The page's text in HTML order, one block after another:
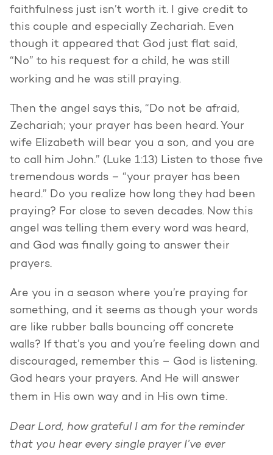
faithfulness just isn’t worth it. I give credit to
this couple and especially Zechariah. Even
though it appeared that God just flat said,
“No” to his request for a child, he was still
working and he was still praying.
Then the angel says this, “Do not be afraid,
Zechariah; your prayer has been heard. Your
wife Elizabeth will bear you a son, and you are
to call him John.” (Luke 1:13) Listen to those five
tremendous words – “your prayer has been
heard.” Do you realize how long they had been
praying? For close to seven decades. Now this
angel was telling them every word was heard,
and God was finally going to answer their
prayers.
Are you in a season where you’re praying for
something, and it seems as though your words
are like rubber balls bouncing off concrete
walls? If that’s you and you’re feeling down and
discouraged, remember this – God is listening.
God hears your prayers. And He will answer
them in His own way and in His own time.
Dear Lord, how grateful I am for the reminder
that you hear every single prayer I’ve ever